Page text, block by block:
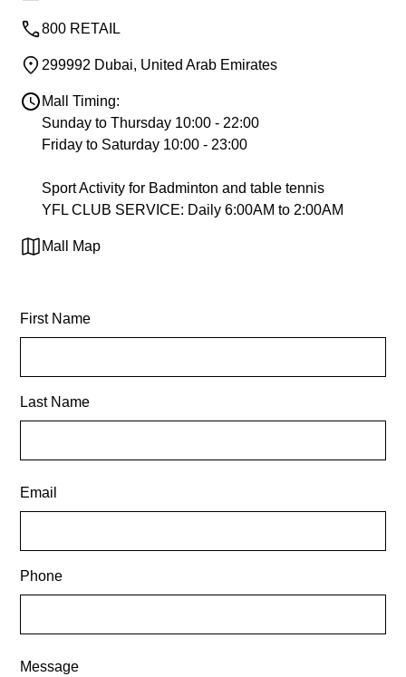
800 RETAIL
299992 Dubai, United Arab Emirates
Mall Timing:
Sunday to Thursday 10:00 - 22:00
Friday to Saturday 10:00 - 23:00
Sport Activity for Badminton and table tennis
YFL CLUB SERVICE: Daily 6:00AM to 2:00AM
Mall Map
First Name
Last Name
Email
Phone
Message